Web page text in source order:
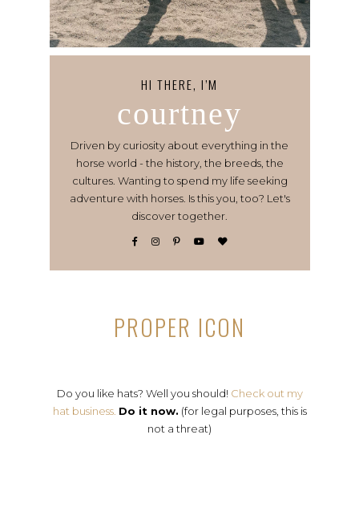
HI THERE, I’M
courtney
Driven by curiosity about everything in the
horse world - the history, the breeds, the
cultures. Wanting to spend my life seeking
adventure with horses. Is this you, too? Let's
discover together.
PROPER ICON
Do you like hats? Well you should! Check out my
hat business. Do it now. (for legal purposes, this is
not a threat)